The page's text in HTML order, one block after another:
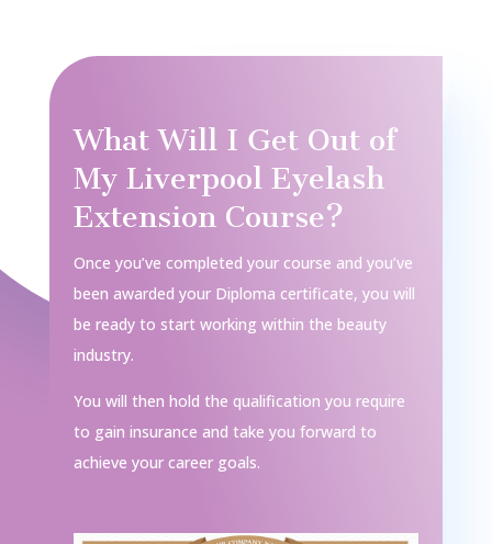
What Will I Get Out of
My Liverpool Eyelash
Extension Course?
Once you’ve completed your course and you’ve
been awarded your Diploma certificate, you will
be ready to start working within the beauty
industry.
You will then hold the qualification you require
to gain insurance and take you forward to
achieve your career goals.